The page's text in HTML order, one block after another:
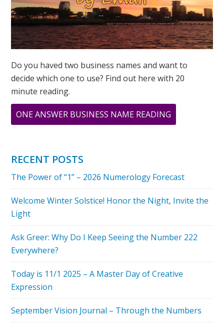
Do you haved two business names and want to
decide which one to use? Find out here with 20
minute reading.
ONE ANSWER BUSINESS NAME READING
WHAT
MEAN?
RECENT POSTS
The Power of “1” – 2026 Numerology Forecast
Welcome Winter Solstice! Honor the Night, Invite the
Light
Ask Greer: Why Do I Keep Seeing the Number 222
Everywhere?
Today is 11/1 2025 – A Master Day of Creative
Expression
September Vision Journal – Through the Numbers